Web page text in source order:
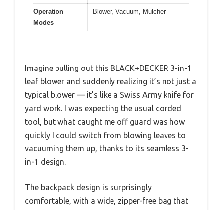
Operation
Modes
Blower, Vacuum, Mulcher
Imagine pulling out this BLACK+DECKER 3-in-1
leaf blower and suddenly realizing it’s not just a
typical blower — it’s like a Swiss Army knife for
yard work. I was expecting the usual corded
tool, but what caught me off guard was how
quickly I could switch from blowing leaves to
vacuuming them up, thanks to its seamless 3-
in-1 design.
The backpack design is surprisingly
comfortable, with a wide, zipper-free bag that